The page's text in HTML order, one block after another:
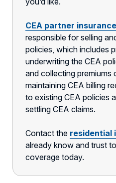
CEA partner
responsible for selling
policies, which includes
underwriting the CEA
and collecting premiums
maintaining CEA billing
to existing CEA policies
settling CEA claims.
Contact the residential
already know and trust
coverage today.